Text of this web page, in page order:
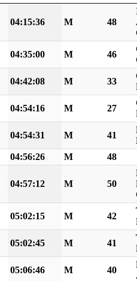
04:15:36 M 48
04:35:00 M 46
04:42:08 M 33
04:54:16 M 27
04:54:31 M 41
04:56:26 M 48
04:57:12 M 50
05:02:15 M 42
05:02:45 M 41
05:06:46 M 40